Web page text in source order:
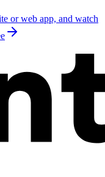
or web app, and watch